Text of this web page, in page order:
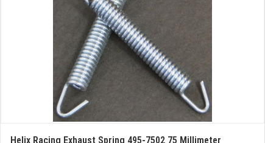
Helix Racing Exhaust Spring 495-7502 75 Millimeter